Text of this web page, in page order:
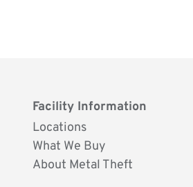
Facility Information
Locations
What We Buy
About Metal Theft